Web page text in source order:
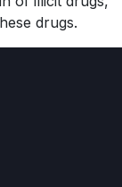
drugs.